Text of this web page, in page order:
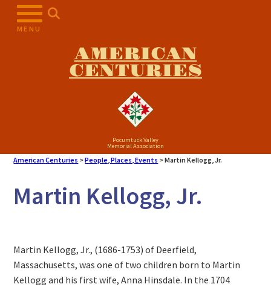
MENU
AMERICAN
CENTURIES
Pocumtuck Valley
Memorial Association
American Centuries >People, Places, Events >Martin Kellogg, Jr.
Martin Kellogg, Jr.
Martin Kellogg, Jr., (1686-1753) of Deerfield,
Massachusetts, was one of two children born to Martin
Kellogg and his first wife, Anna Hinsdale. In the 1704